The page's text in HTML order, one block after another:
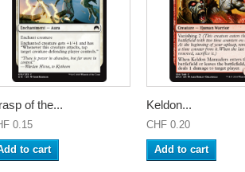
of the...
0.15
to cart
Keldon...
CHF 0.20
Add to cart